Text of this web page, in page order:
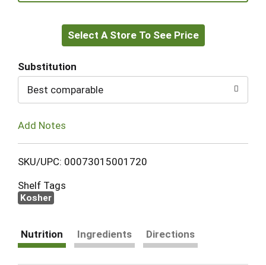
to
Select A Store To See Price
Substitution
Best comparable
Add Notes
SKU/UPC: 00073015001720
Shelf Tags
Kosher
Nutrition Ingredients Directions